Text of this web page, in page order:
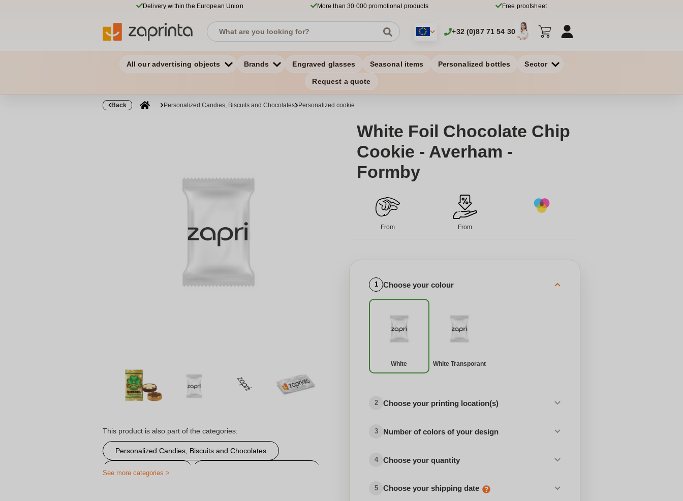
Delivery within the European Union More than 30.000 promotional products Free proofsheet
+32 (0)87 71 54 30
All our advertising objects Brands Engraved glasses Seasonal items Personalized bottles Sector
Request a quote
Back Personalized Candies, Biscuits and Chocolates Personalized cookie
This product is also part of the categories:
Personalized Candies, Biscuits and Chocolates
Personalized cookie
See more categories >
White Foil Chocolate Chip
Cookie - Averham -
Formby
From From
1 Choose your colour
White White Transporant
2 Choose your printing location(s)
3 Number of colors of your design
4 Choose your quantity
5 Choose your shipping date